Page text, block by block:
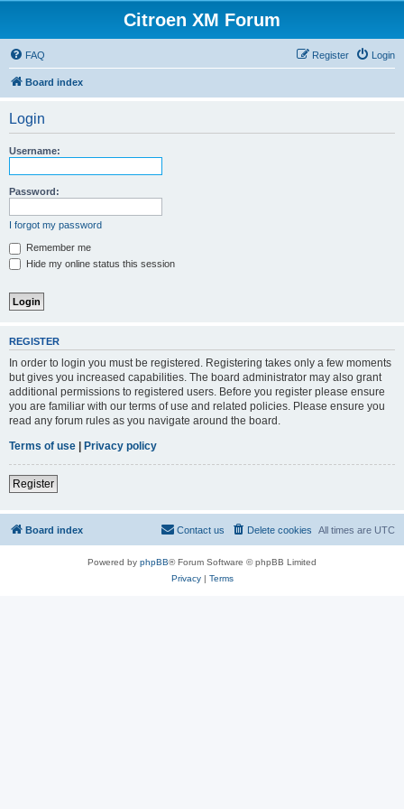
Citroen XM Forum
FAQ Login
Register
Board index
Login
Username:
Password:
I forgot my password
Remember me
Hide my online status this session
REGISTER
In order to login you must be registered. Registering takes only a few moments
but gives you increased capabilities. The board administrator may also grant
additional permissions to registered users. Before you register please ensure
you are familiar with our terms of use and related policies. Please ensure you
read any forum rules as you navigate around the board.
Terms of use | Privacy policy
Register
Board index All times are UTC
Delete cookies
Contact us
Powered by phpBB® Forum Software © phpBB Limited
Privacy| Terms